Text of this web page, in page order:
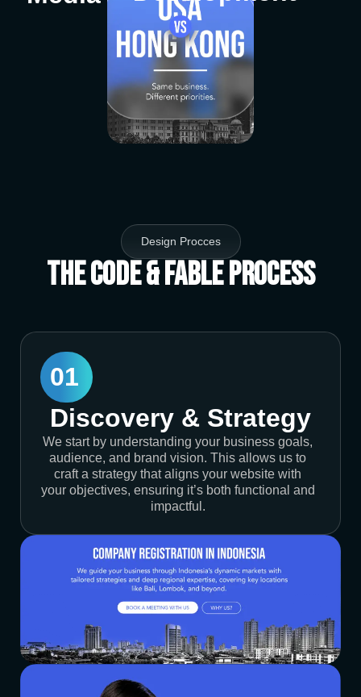
Design Procces
The Code & Fable Process
01
Discovery & Strategy
We start by understanding your business goals,
audience, and brand vision. This allows us to
craft a strategy that aligns your website with
your objectives, ensuring it’s both functional and
impactful.